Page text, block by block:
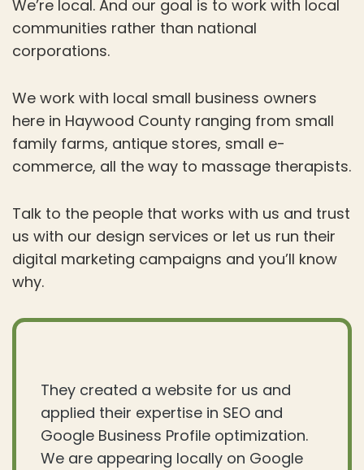
We’re local. And our goal is to work with local
communities rather than national
corporations.
We work with local small business owners
here in Haywood County ranging from small
family farms, antique stores, small e-
commerce, all the way to massage therapists.
Talk to the people that works with us and trust
us with our design services or let us run their
digital marketing campaigns and you’ll know
why.
They created a website for us and
applied their expertise in SEO and
Google Business Profile optimization.
We are appearing locally on Google